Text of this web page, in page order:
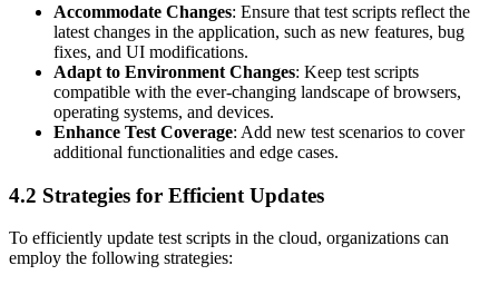
Accommodate Changes: Ensure that test scripts reflect the
latest changes in the application, such as new features, bug
fixes, and UI modifications.
Adapt to Environment Changes: Keep test scripts
compatible with the ever-changing landscape of browsers,
operating systems, and devices.
Enhance Test Coverage: Add new test scenarios to cover
additional functionalities and edge cases.
4.2 Strategies for Efficient Updates
To efficiently update test scripts in the cloud, organizations can
employ the following strategies: